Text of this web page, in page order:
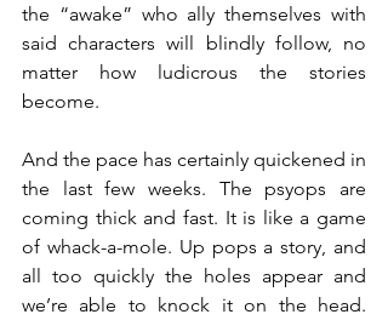
the “awake” who ally themselves with
said characters will blindly follow, no
matter how ludicrous the stories
become.
And the pace has certainly quickened in
the last few weeks. The psyops are
coming thick and fast. It is like a game
of whack-a-mole. Up pops a story, and
all too quickly the holes appear and
we’re able to knock it on the head.